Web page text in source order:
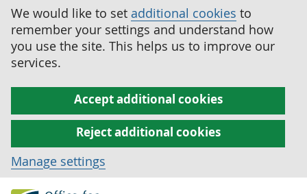
We would like to set additional cookies to
remember your settings and understand how
you use the site. This helps us to improve our
services.
Accept additional cookies
Reject additional cookies
Manage settings